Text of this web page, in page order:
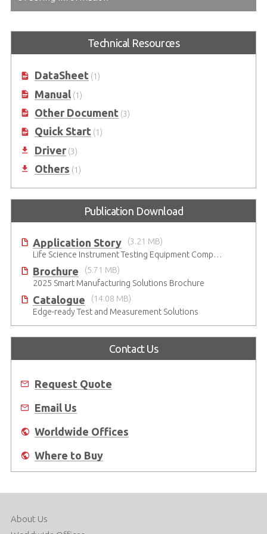
Technical Resources
DataSheet(1)
Manual(1)
Other Document(3)
Quick Start(1)
Driver(3)
Others (1)
Publication Download
Application Story
(3.21 MB)
Life Science Instrument Testing Equipment Company Uses ADLINK GPIB Interface Card to Enable System Integration of Legacy Instruments
Brochure
(5.71 MB)
2025 Smart Manufacturing Solutions Brochure
Catalogue
(14.08 MB)
Edge-ready Test and Measurement Solutions
Contact Us
Request Quote
Email Us
Worldwide Offices
Where to Buy
About Us